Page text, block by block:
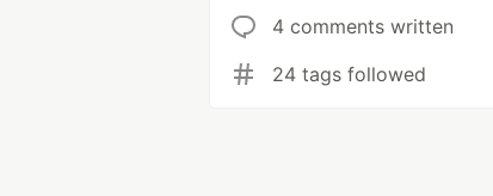
4 comments written
24 tags followed